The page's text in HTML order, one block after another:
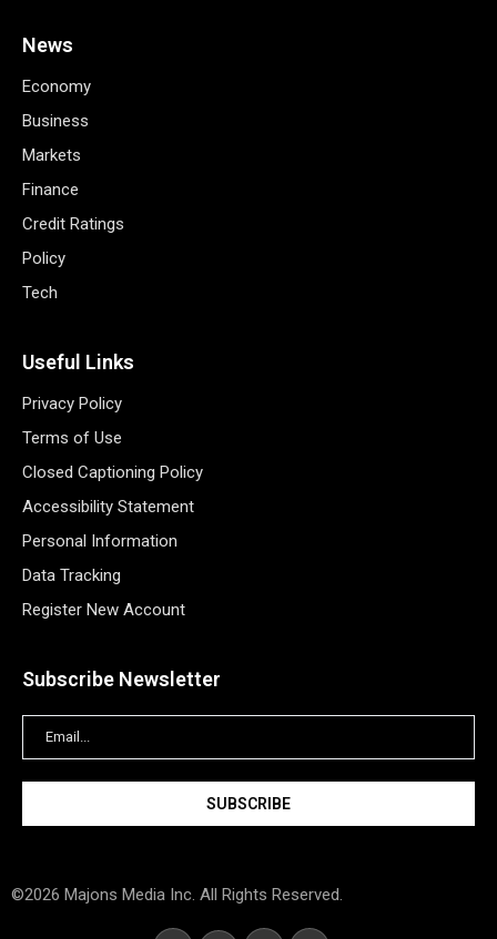
News
Economy
Business
Markets
Finance
Credit Ratings
Policy
Tech
Useful Links
Privacy Policy
Terms of Use
Closed Captioning Policy
Accessibility Statement
Personal Information
Data Tracking
Register New Account
Subscribe Newsletter
©2026 Majons Media Inc. All Rights Reserved.